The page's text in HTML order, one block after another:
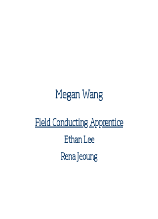
Megan Wang
Field Conducting Apprentice
Ethan Lee
Rena Jeoung